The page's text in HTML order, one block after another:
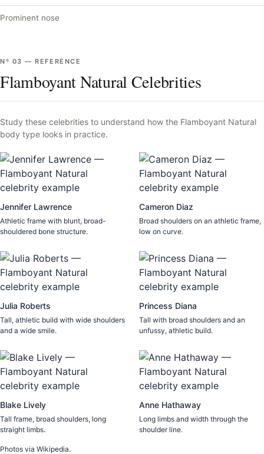
Prominent nose
Nº 03 —REFERENCE
Flamboyant Natural Celebrities
Study these celebrities to understand how the Flamboyant Natural
body type looks in practice.
Jennifer Lawrence
Athletic frame with blunt, broad-
shouldered bone structure.
Cameron Diaz
Broad shoulders on an athletic frame,
low on curve.
Julia Roberts
Tall, athletic build with wide shoulders
and a wide smile.
Princess Diana
Tall with broad shoulders and an
unfussy, athletic build.
Blake Lively
Tall frame, broad shoulders, long
straight limbs.
Anne Hathaway
Long limbs and width through the
shoulder line.
Photos via Wikipedia.